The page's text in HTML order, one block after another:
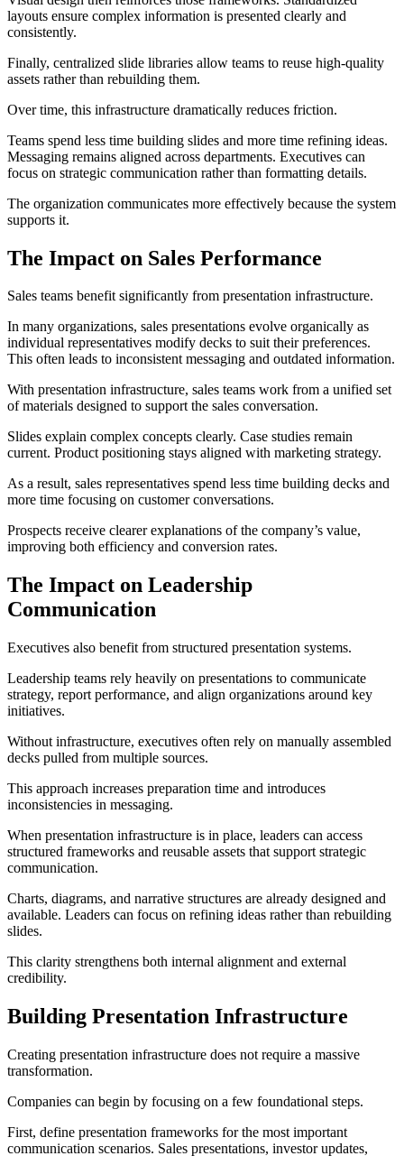
layouts ensure complex information is presented clearly and
consistently.
Finally, centralized slide libraries allow teams to reuse high-quality
assets rather than rebuilding them.
Over time, this infrastructure dramatically reduces friction.
Teams spend less time building slides and more time refining ideas.
Messaging remains aligned across departments. Executives can
focus on strategic communication rather than formatting details.
The organization communicates more effectively because the system
supports it.
The Impact on Sales Performance
Sales teams benefit significantly from presentation infrastructure.
In many organizations, sales presentations evolve organically as
individual representatives modify decks to suit their preferences.
This often leads to inconsistent messaging and outdated information.
With presentation infrastructure, sales teams work from a unified set
of materials designed to support the sales conversation.
Slides explain complex concepts clearly. Case studies remain
current. Product positioning stays aligned with marketing strategy.
As a result, sales representatives spend less time building decks and
more time focusing on customer conversations.
Prospects receive clearer explanations of the company’s value,
improving both efficiency and conversion rates.
The Impact on Leadership
Communication
Executives also benefit from structured presentation systems.
Leadership teams rely heavily on presentations to communicate
strategy, report performance, and align organizations around key
initiatives.
Without infrastructure, executives often rely on manually assembled
decks pulled from multiple sources.
This approach increases preparation time and introduces
inconsistencies in messaging.
When presentation infrastructure is in place, leaders can access
structured frameworks and reusable assets that support strategic
communication.
Charts, diagrams, and narrative structures are already designed and
available. Leaders can focus on refining ideas rather than rebuilding
slides.
This clarity strengthens both internal alignment and external
credibility.
Building Presentation Infrastructure
Creating presentation infrastructure does not require a massive
transformation.
Companies can begin by focusing on a few foundational steps.
First, define presentation frameworks for the most important
communication scenarios. Sales presentations, investor updates,